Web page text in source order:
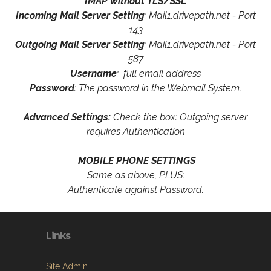
Incoming Mail Server Setting: Mail1.drivepath.net - Port
143
Outgoing Mail Server Setting: Mail1.drivepath.net - Port
587
Username: full email address
Password: The password in the Webmail System.
Advanced Settings: Check the box: Outgoing server
requires Authentication
MOBILE PHONE SETTINGS
Same as above, PLUS:
Authenticate against Password.
Links
Site Admin